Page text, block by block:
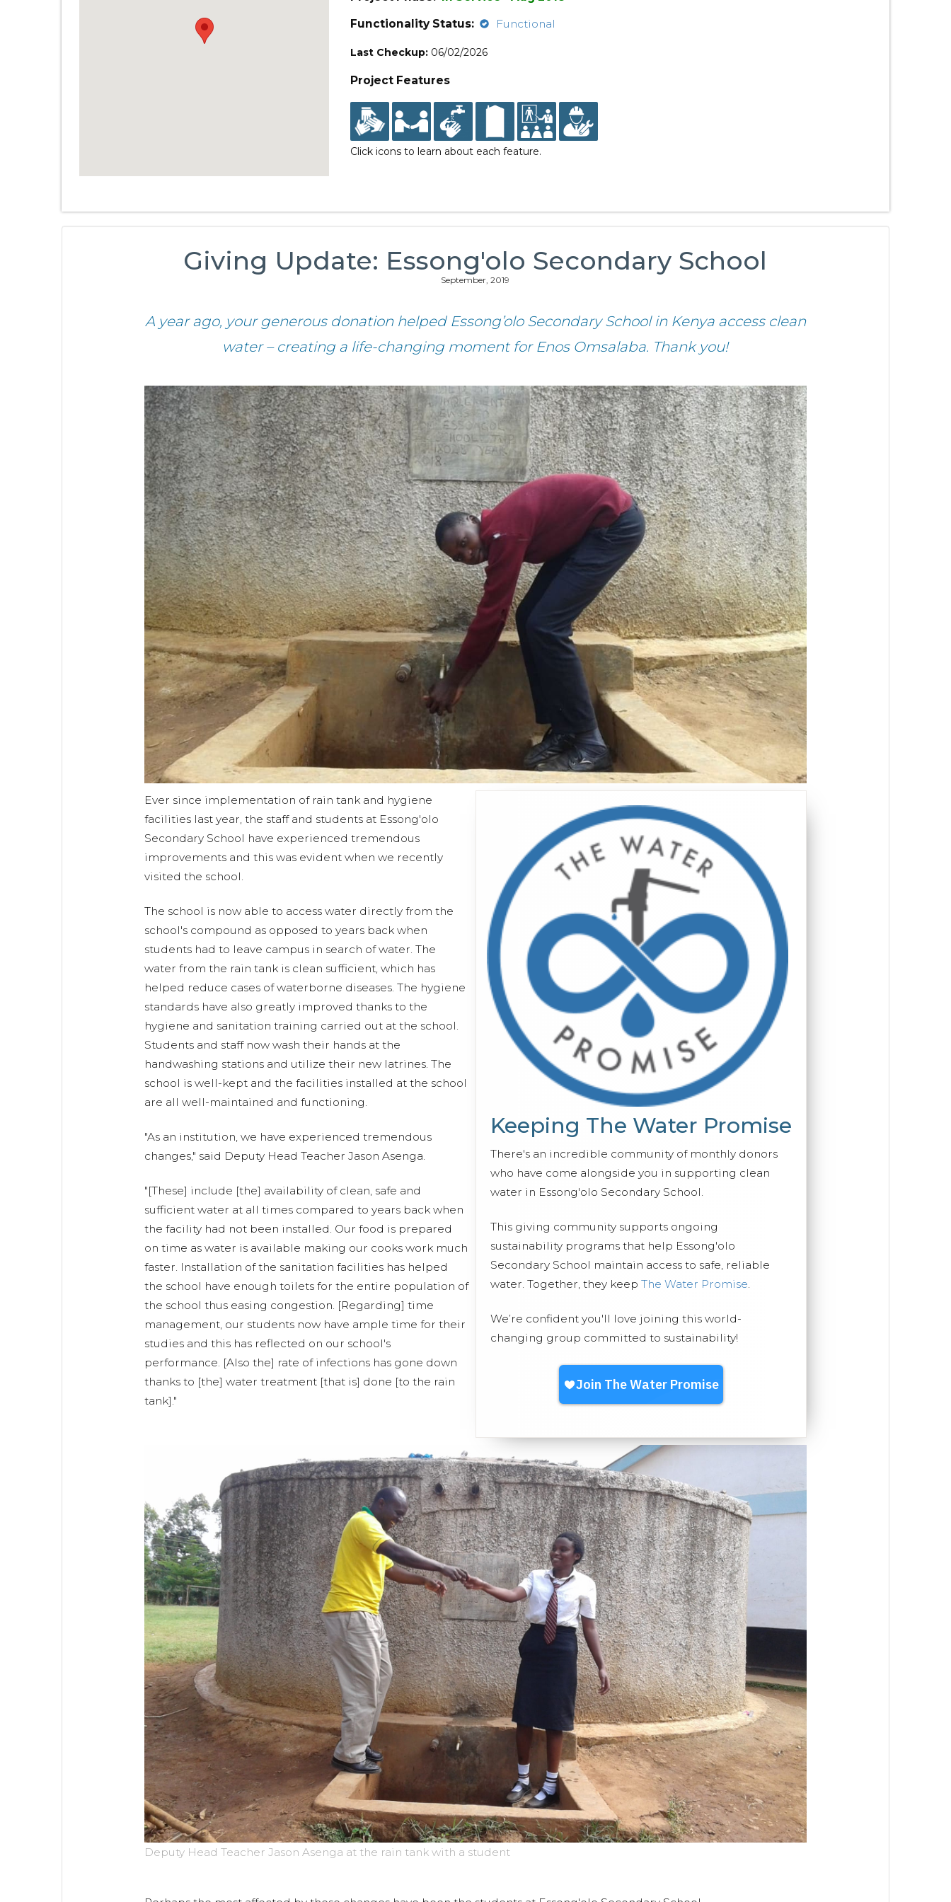
Functionality Status:
Functional
Last Checkup: 06/02/2026
Project Features
Click icons to learn about each feature.
Giving Update: Essong'olo Secondary School
September, 2019
A year ago, your generous donation helped Essong’olo Secondary School in Kenya access clean
water – creating a life-changing moment for Enos Omsalaba. Thank you!
Keeping The Water Promise
There's an incredible community of monthly donors
who have come alongside you in supporting clean
water in Essong'olo Secondary School.
This giving community supports ongoing
sustainability programs that help Essong'olo
Secondary School maintain access to safe, reliable
water. Together, they keep The Water Promise.
We’re confident you'll love joining this world-
changing group committed to sustainability!
Ever since implementation of rain tank and hygiene
facilities last year, the staff and students at Essong'olo
Secondary School have experienced tremendous
improvements and this was evident when we recently
visited the school.
The school is now able to access water directly from the
school's compound as opposed to years back when
students had to leave campus in search of water. The
water from the rain tank is clean sufficient, which has
helped reduce cases of waterborne diseases. The hygiene
standards have also greatly improved thanks to the
hygiene and sanitation training carried out at the school.
Students and staff now wash their hands at the
handwashing stations and utilize their new latrines. The
school is well-kept and the facilities installed at the school
are all well-maintained and functioning.
"As an institution, we have experienced tremendous
changes," said Deputy Head Teacher Jason Asenga.
"[These] include [the] availability of clean, safe and
sufficient water at all times compared to years back when
the facility had not been installed. Our food is prepared
on time as water is available making our cooks work much
faster. Installation of the sanitation facilities has helped
the school have enough toilets for the entire population of
the school thus easing congestion. [Regarding] time
management, our students now have ample time for their
studies and this has reflected on our school's
performance. [Also the] rate of infections has gone down
thanks to [the] water treatment [that is] done [to the rain
tank]."
Deputy Head Teacher Jason Asenga at the rain tank with a student